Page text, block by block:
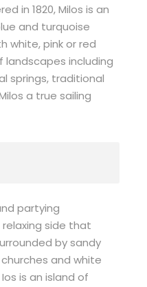
in 1820, Milos is an
and turquoise
white, pink or red
landscapes including
springs, traditional
a true sailing
partying
side that
by sandy
and white
is an island of